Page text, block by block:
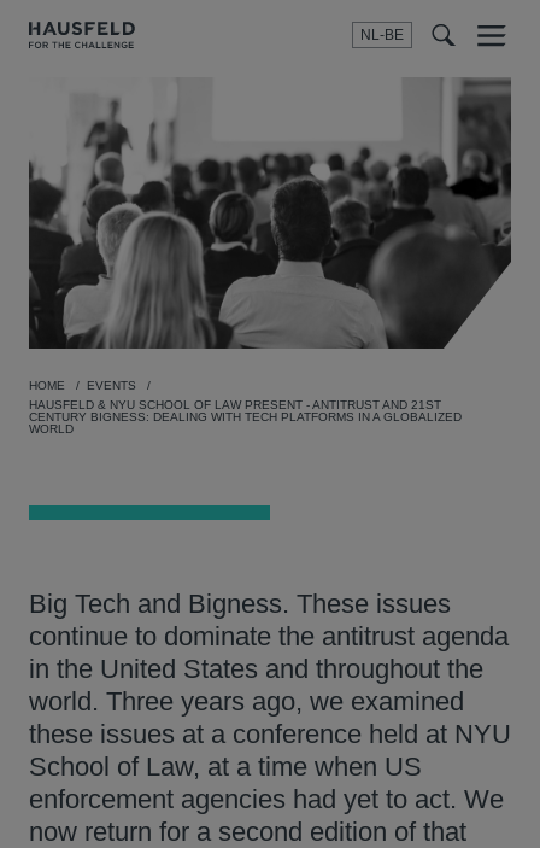
NL-BE
Menu
HOME
EVENTS
HAUSFELD & NYU SCHOOL OF LAW PRESENT - ANTITRUST AND 21ST
CENTURY BIGNESS: DEALING WITH TECH PLATFORMS IN A GLOBALIZED
WORLD
Big Tech and Bigness. These issues
continue to dominate the antitrust agenda
in the United States and throughout the
world. Three years ago, we examined
these issues at a conference held at NYU
School of Law, at a time when US
enforcement agencies had yet to act. We
now return for a second edition of that